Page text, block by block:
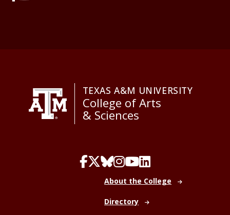
TEXAS A&M UNIVERSITY
College of Arts
& Sciences
About the College
Directory